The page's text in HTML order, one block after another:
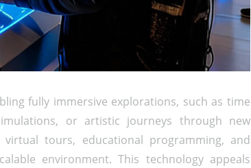
fully immersive explorations, such as time
or artistic journeys through new
tours, educational programming, and
environment. This technology appeals